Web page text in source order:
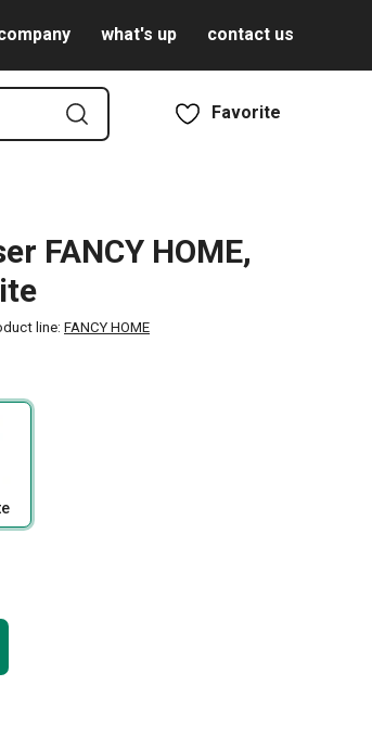
what's up contact us
Favorite
FANCY HOME,
line: FANCY HOME